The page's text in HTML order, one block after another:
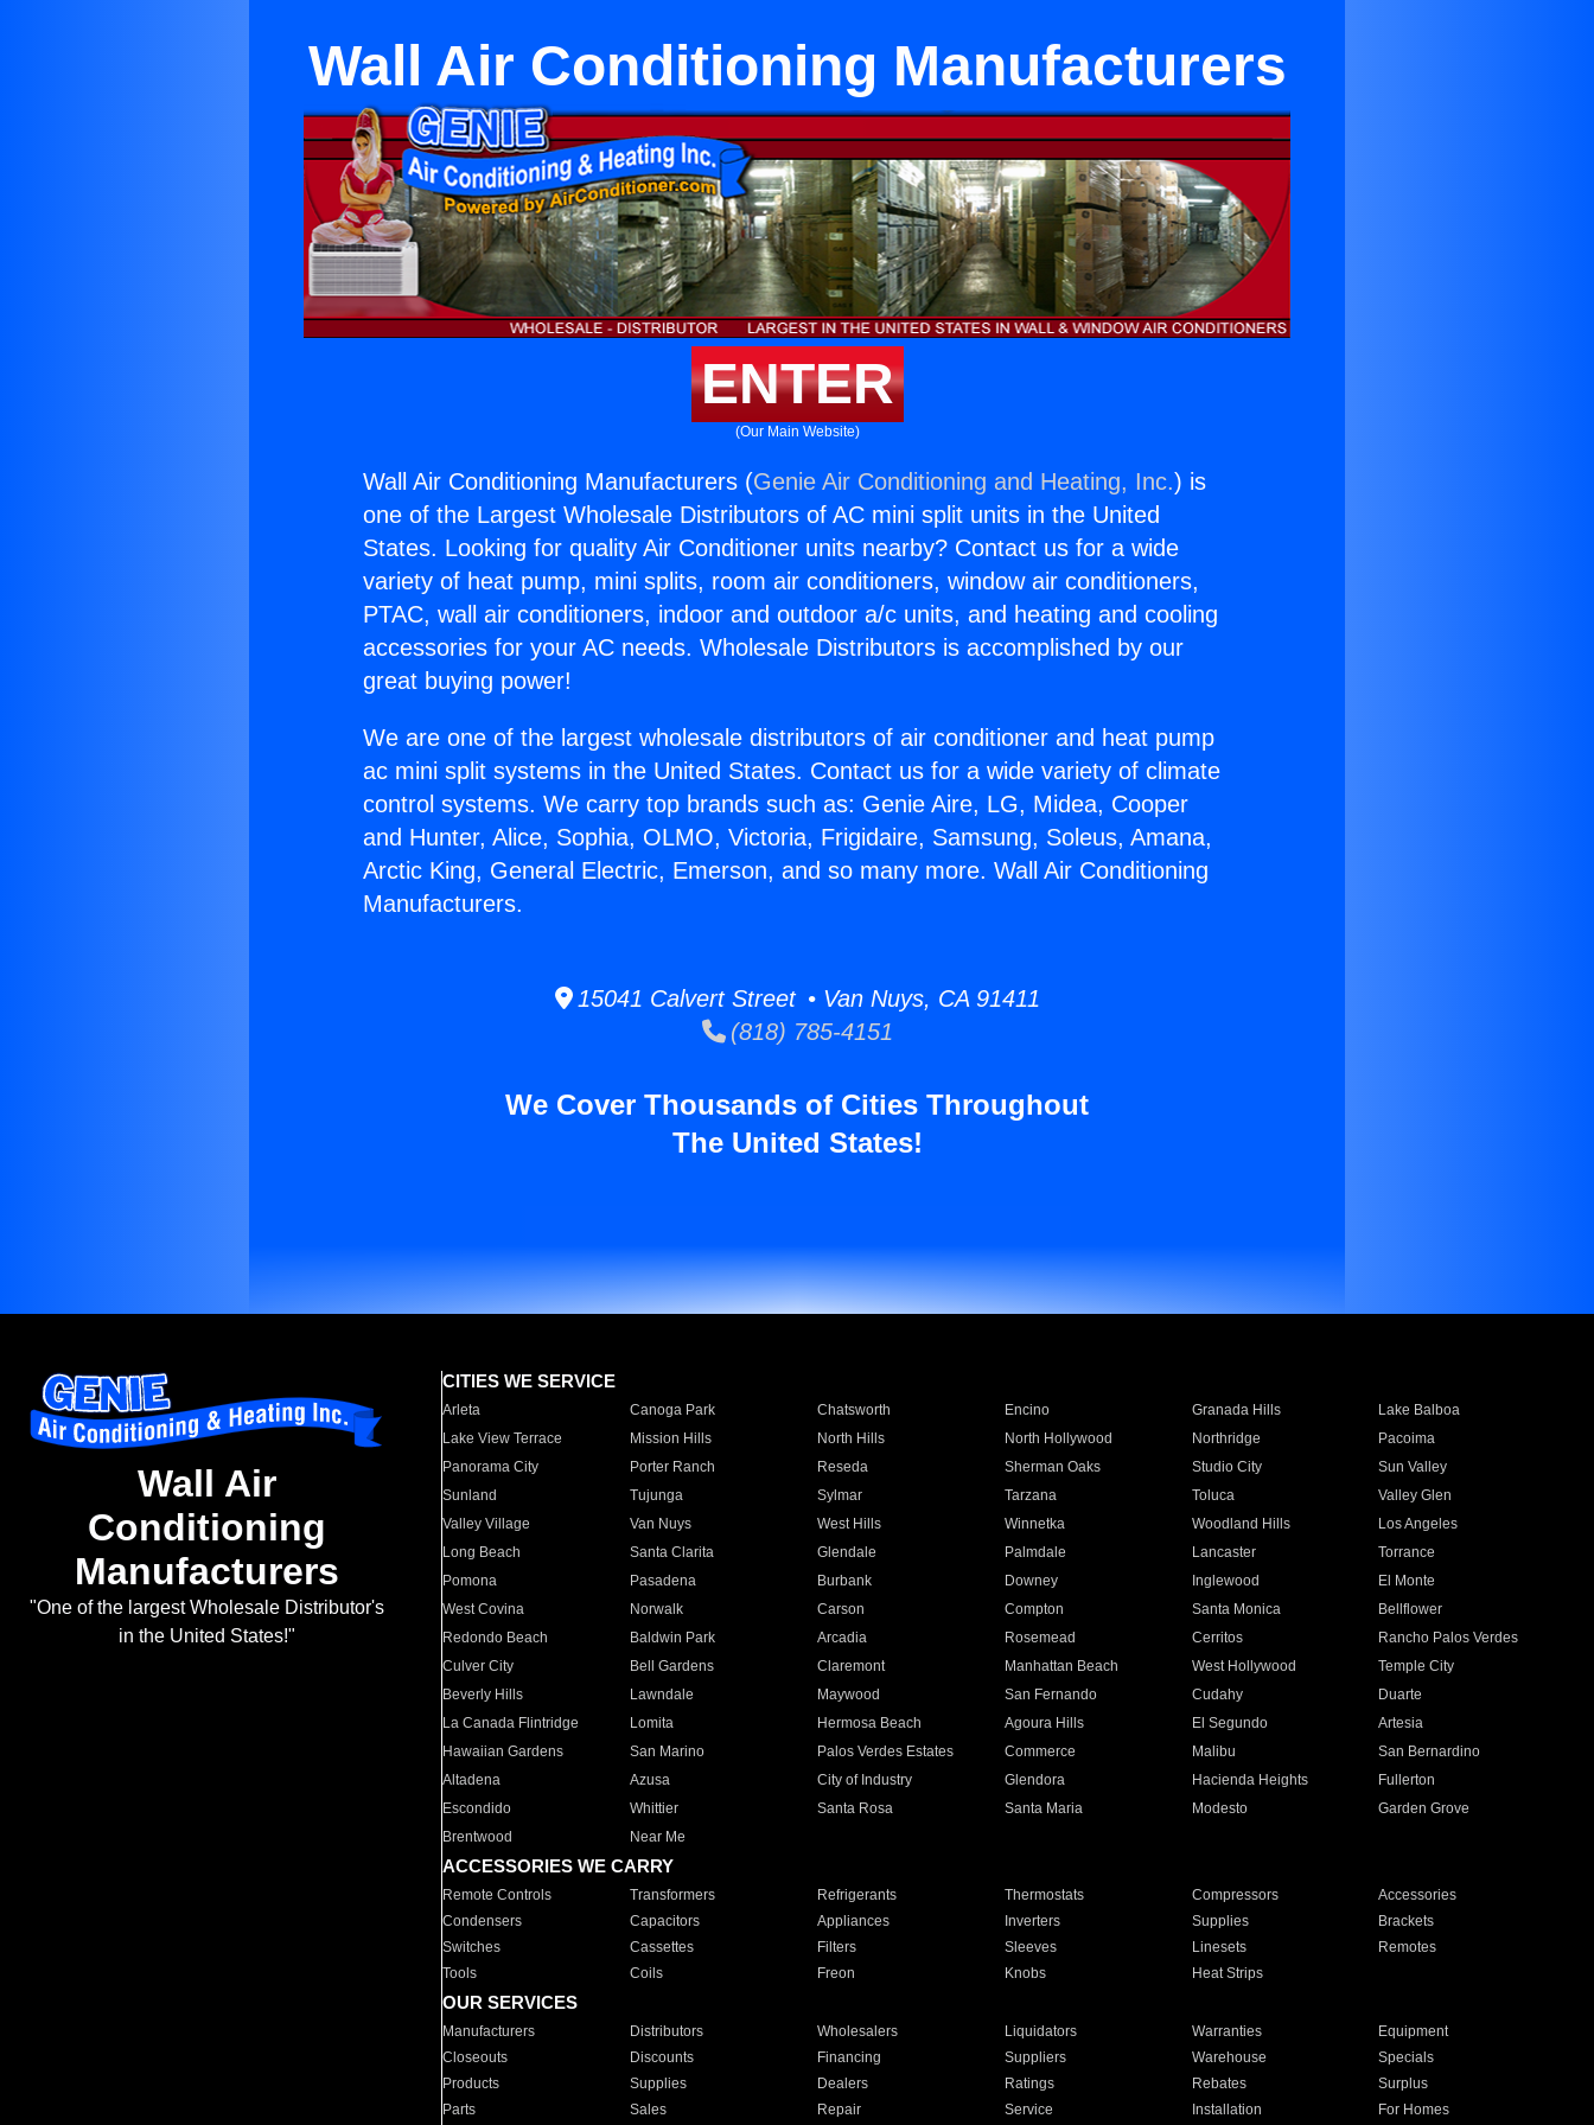
Wall Air Conditioning Manufacturers
ENTER
(Our Main Website)
Wall Air Conditioning Manufacturers (Genie Air Conditioning and Heating, Inc.) is
one of the Largest Wholesale Distributors of AC mini split units in the United
States. Looking for quality Air Conditioner units nearby? Contact us for a wide
variety of heat pump, mini splits, room air conditioners, window air conditioners,
PTAC, wall air conditioners, indoor and outdoor a/c units, and heating and cooling
accessories for your AC needs. Wholesale Distributors is accomplished by our
great buying power!
We are one of the largest wholesale distributors of air conditioner and heat pump
ac mini split systems in the United States. Contact us for a wide variety of climate
control systems. We carry top brands such as: Genie Aire, LG, Midea, Cooper
and Hunter, Alice, Sophia, OLMO, Victoria, Frigidaire, Samsung, Soleus, Amana,
Arctic King, General Electric, Emerson, and so many more. Wall Air Conditioning
Manufacturers.
15041 Calvert Street • Van Nuys, CA 91411
(818) 785-4151
We Cover Thousands of Cities Throughout
The United States!
Wall Air
Conditioning
Manufacturers
"One of the largest Wholesale Distributor's
in the United States!"
CITIES WE SERVICE
Arleta Canoga Park Chatsworth Encino Granada Hills
Lake Balboa
Lake View Terrace
Mission Hills North Hills North Hollywood Northridge
Pacoima
Panorama City
Porter Ranch Reseda Sherman Oaks Studio City
Sun Valley
Sunland
Tujunga Sylmar Tarzana Toluca
Valley Glen
Valley Village
Van Nuys West Hills Winnetka Woodland Hills
Los Angeles
Long Beach
Santa Clarita Glendale Palmdale Lancaster
Torrance
Pomona
Pasadena Burbank Downey Inglewood
El Monte
West Covina
Norwalk Carson Compton Santa Monica
Bellflower
Redondo Beach
Baldwin Park Arcadia Rosemead Cerritos
Rancho Palos Verdes
Culver City
Bell Gardens Claremont Manhattan Beach West Hollywood
Temple City
Beverly Hills
Lawndale Maywood San Fernando Cudahy
Duarte
La Canada Flintridge
Lomita Hermosa Beach Agoura Hills El Segundo
Artesia
Hawaiian Gardens
San Marino Palos Verdes Estates Commerce Malibu
San Bernardino
Altadena
Azusa City of Industry Glendora Hacienda Heights
Fullerton
Escondido
Whittier Santa Rosa Santa Maria Modesto
Garden Grove
Brentwood
Near Me
ACCESSORIES WE CARRY
Remote Controls Transformers Refrigerants Thermostats Compressors
Accessories
Condensers
Capacitors Appliances Inverters Supplies
Brackets
Switches
Cassettes Filters Sleeves Linesets
Remotes
Tools
Coils Freon Knobs Heat Strips
OUR SERVICES
Manufacturers Distributors Wholesalers Liquidators Warranties
Equipment
Closeouts
Discounts Financing Suppliers Warehouse
Specials
Products
Supplies Dealers Ratings Rebates
Surplus
Parts
Sales Repair Service Installation For Homes